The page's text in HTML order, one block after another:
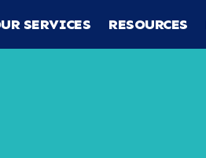
SERVICES RESOURCES